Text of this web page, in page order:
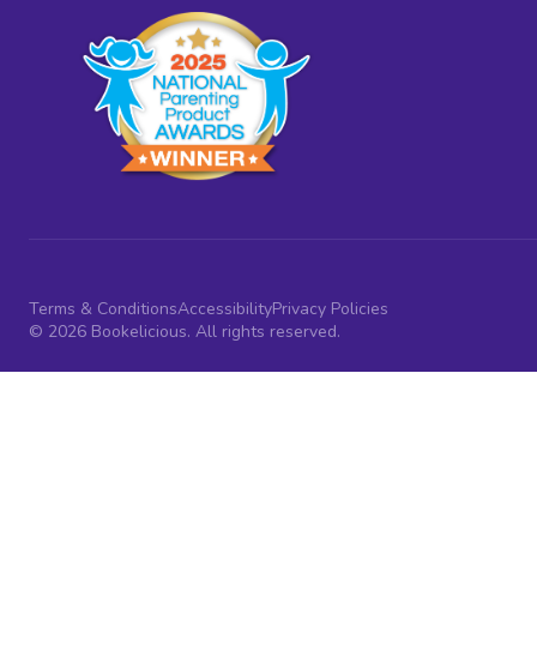
Terms & ConditionsAccessibilityPrivacy Policies
© 2026 Bookelicious. All rights reserved.